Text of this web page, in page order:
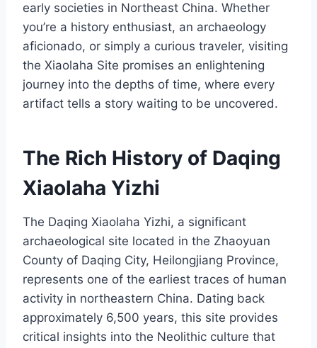
early societies in Northeast China. Whether
you’re a history enthusiast, an archaeology
aficionado, or simply a curious traveler, visiting
the Xiaolaha Site promises an enlightening
journey into the depths of time, where every
artifact tells a story waiting to be uncovered.
The Rich History of Daqing
Xiaolaha Yizhi
The Daqing Xiaolaha Yizhi, a significant
archaeological site located in the Zhaoyuan
County of Daqing City, Heilongjiang Province,
represents one of the earliest traces of human
activity in northeastern China. Dating back
approximately 6,500 years, this site provides
critical insights into the Neolithic culture that